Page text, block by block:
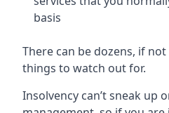
basis
There can be dozens, if
things to watch out for.
Insolvency can’t sneak up